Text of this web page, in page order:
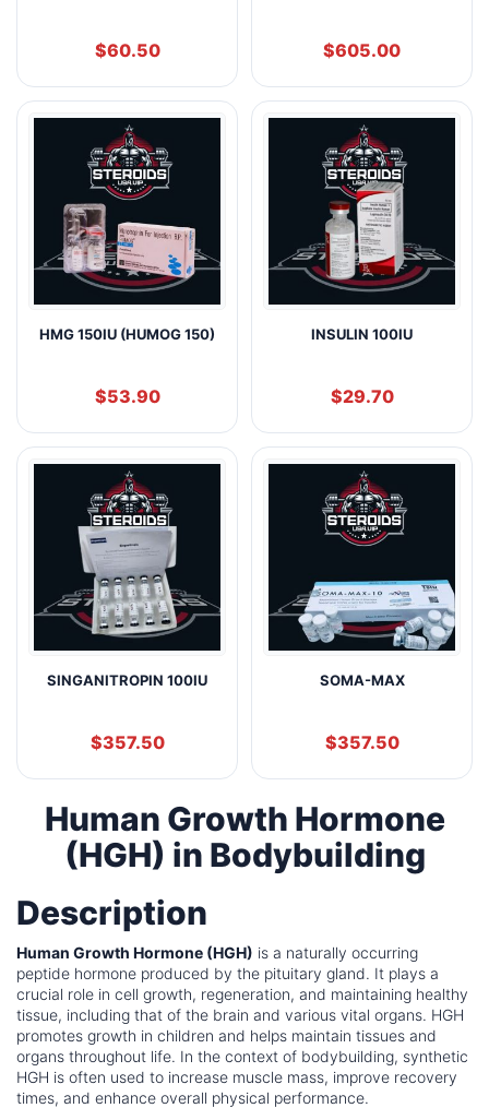
$60.50 $605.00
HMG 150IU (HUMOG 150)
$53.90
INSULIN 100IU
$29.70
SINGANITROPIN 100IU
$357.50
SOMA-MAX
$357.50
Human Growth Hormone
(HGH) in Bodybuilding
Description
Human Growth Hormone (HGH) is a naturally occurring
peptide hormone produced by the pituitary gland. It plays a
crucial role in cell growth, regeneration, and maintaining healthy
tissue, including that of the brain and various vital organs. HGH
promotes growth in children and helps maintain tissues and
organs throughout life. In the context of bodybuilding, synthetic
HGH is often used to increase muscle mass, improve recovery
times, and enhance overall physical performance.